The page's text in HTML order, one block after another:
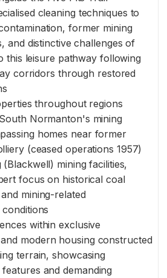
cleaning techniques to
former mining
and distinctive challenges of
this leisure pathway following
corridors through restored
throughout regions
Normanton's mining
homes near former
(ceased operations 1957)
mining facilities,
focus on historical coal
mining-related
within exclusive
modern housing constructed
terrain, showcasing
and demanding